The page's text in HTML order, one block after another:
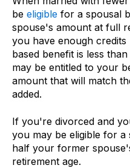
be eligible for a spousal
spouse's amount at full
you have enough
based benefit is less
may be entitled to your
amount that will match
added.
If you're divorced and
you may be eligible for
half your former
retirement age.